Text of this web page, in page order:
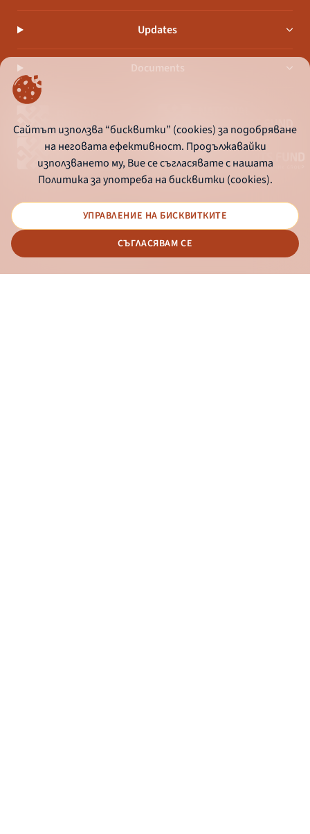
Updates
Documents
© 2026 - Bulgarian Development Bank
Сайтът използва “бисквитки” (cookies) за подобряване
на неговата ефективност. Продължавайки
използването му, Вие се съгласявате с нашата
Политика за употреба на бисквитки (cookies).
УПРАВЛЕНИЕ НА БИСКВИТКИТЕ
СЪГЛАСЯВАМ СЕ